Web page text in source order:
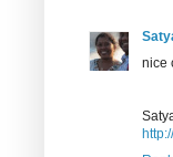
nice